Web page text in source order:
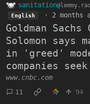
sanitation
English · 2 months
Goldman Sachs
Solomon says
in 'greed'
companies
www.cnbc.com
11
94